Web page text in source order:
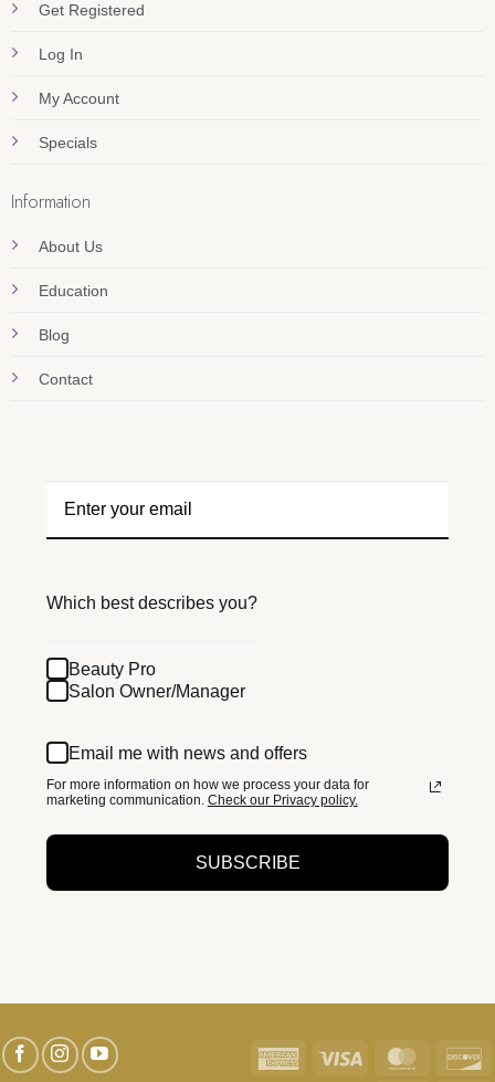
Get Registered
Log In
My Account
Specials
Information
About Us
Education
Blog
Contact
Which best describes you?
Beauty Pro
Salon Owner/Manager
Email me with news and offers
For more information on how we process your data for
marketing communication. Check our Privacy policy.
SUBSCRIBE
American Visa